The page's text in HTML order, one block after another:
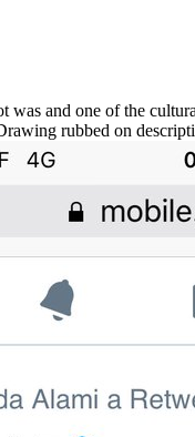
was and one of the
rubbed on